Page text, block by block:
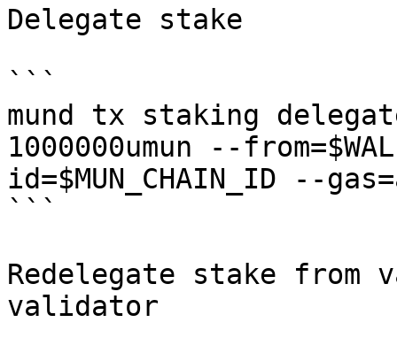
Delegate stake
```
mund tx staking delegate
1000000umun --
id=$MUN_CHAIN_ID --
```
Redelegate stake
validator